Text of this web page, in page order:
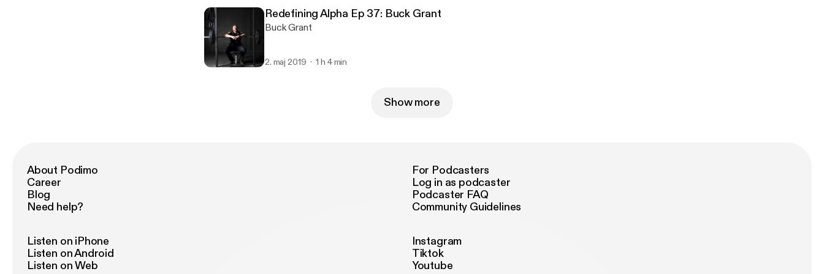
Redefining Alpha Ep 37: Buck Grant
Buck Grant
2. maj 2019 1 h 4 min
Show more
About Podimo
Career
Blog
Need help?
For Podcasters
Log in as podcaster
Podcaster FAQ
Community Guidelines
Listen on iPhone
Listen on Android
Listen on Web
Instagram
Tiktok
Youtube